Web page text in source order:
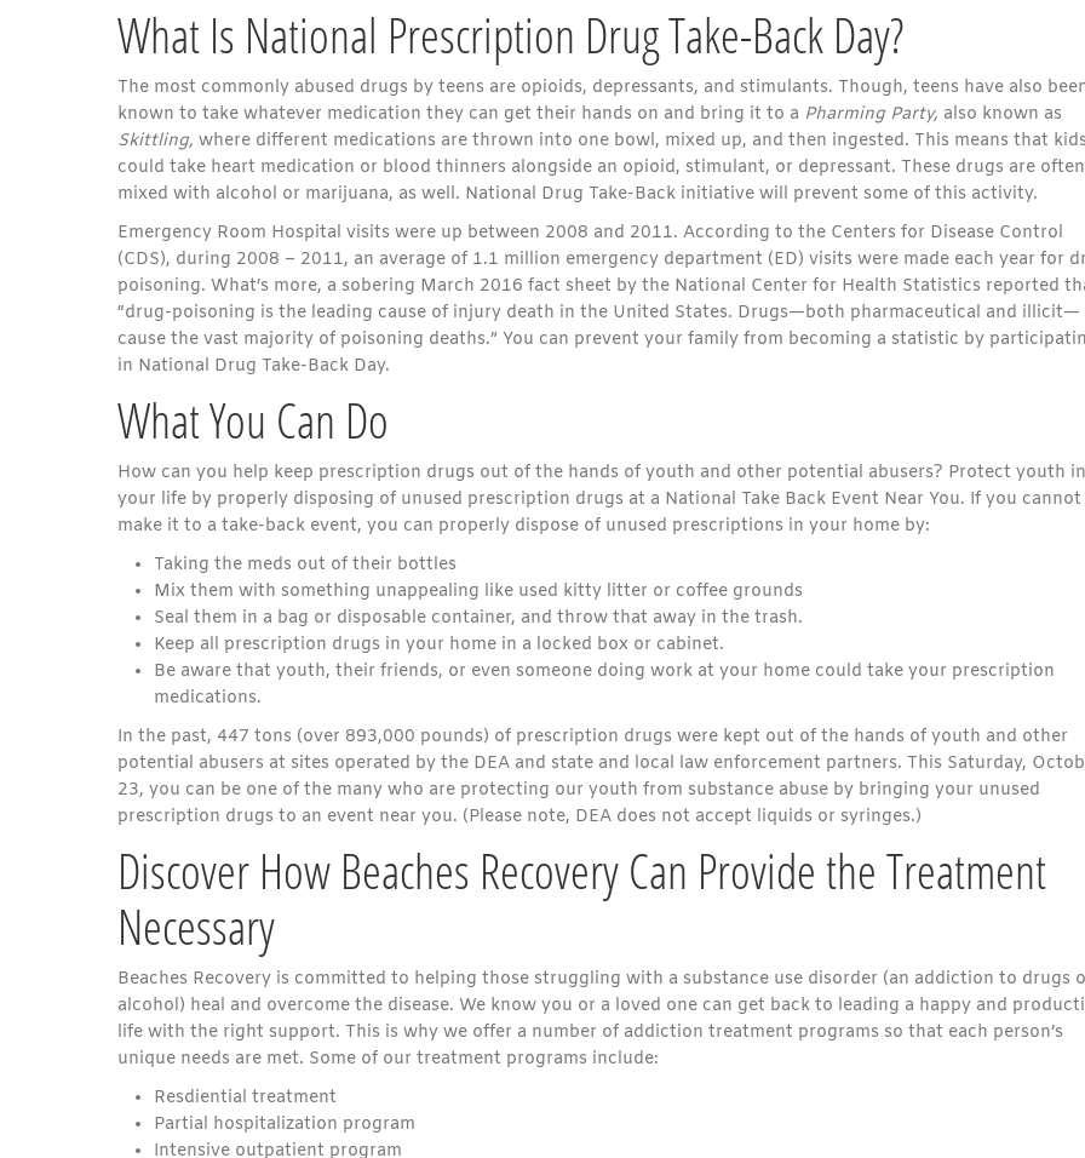
What Is National Prescription Drug Take-Back Day?
The most commonly abused drugs by teens are opioids, depressants, and stimulants. Though, teens have also
known to take whatever medication they can get their hands on and bring it to a Pharming Party, also known as
Skittling, where different medications are thrown into one bowl, mixed up, and then ingested. This means that
could take heart medication or blood thinners alongside an opioid, stimulant, or depressant. These drugs are often
mixed with alcohol or marijuana, as well. National Drug Take-Back initiative will prevent some of this activity.
Emergency Room Hospital visits were up between 2008 and 2011. According to the Centers for Disease Control
(CDS), during 2008 – 2011, an average of 1.1 million emergency department (ED) visits were made each year for
poisoning. What’s more, a sobering March 2016 fact sheet by the National Center for Health Statistics reported
“drug-poisoning is the leading cause of injury death in the United States. Drugs—both pharmaceutical and illicit—
cause the vast majority of poisoning deaths.” You can prevent your family from becoming a statistic by
in National Drug Take-Back Day.
What You Can Do
How can you help keep prescription drugs out of the hands of youth and other potential abusers? Protect youth in
your life by properly disposing of unused prescription drugs at a National Take Back Event Near You. If you cannot
make it to a take-back event, you can properly dispose of unused prescriptions in your home by:
Taking the meds out of their bottles
Mix them with something unappealing like used kitty litter or coffee grounds
Seal them in a bag or disposable container, and throw that away in the trash.
Keep all prescription drugs in your home in a locked box or cabinet.
Be aware that youth, their friends, or even someone doing work at your home could take your prescription
medications.
In the past, 447 tons (over 893,000 pounds) of prescription drugs were kept out of the hands of youth and other
potential abusers at sites operated by the DEA and state and local law enforcement partners. This Saturday,
23, you can be one of the many who are protecting our youth from substance abuse by bringing your unused
prescription drugs to an event near you. (Please note, DEA does not accept liquids or syringes.)
Discover How Beaches Recovery Can Provide the Treatment
Necessary
Beaches Recovery is committed to helping those struggling with a substance use disorder (an addiction to drugs
alcohol) heal and overcome the disease. We know you or a loved one can get back to leading a happy and
life with the right support. This is why we offer a number of addiction treatment programs so that each person’s
unique needs are met. Some of our treatment programs include:
Resdiential treatment
Partial hospitalization program
Intensive outpatient program